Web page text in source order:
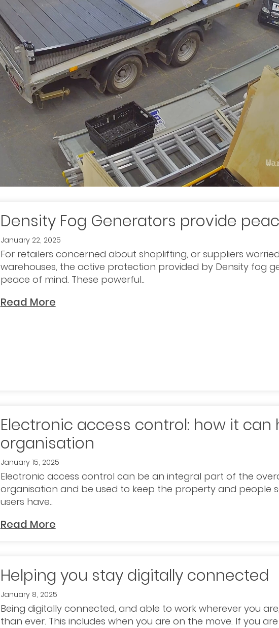
Density Fog Generators provide
January 22, 2025
For retailers concerned about shoplifting, or suppliers
warehouses, the active protection provided by Density fog
peace of mind. These powerful..
Read More
Electronic access control: how it can
organisation
January 15, 2025
Electronic access control can be an integral part of the
organisation and be used to keep the property and people
users have..
Read More
Helping you stay digitally connected
January 8, 2025
Being digitally connected, and able to work wherever you
than ever. This includes when you are on the move. If you